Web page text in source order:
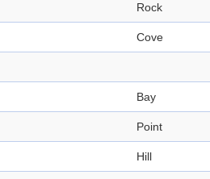
Rock
Cove
Bay
Point
Hill